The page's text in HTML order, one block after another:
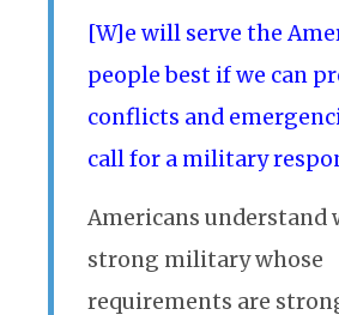
[W]e will serve the
people best if we can
conflicts and
call for a military
Americans understand
strong military whose
requirements are